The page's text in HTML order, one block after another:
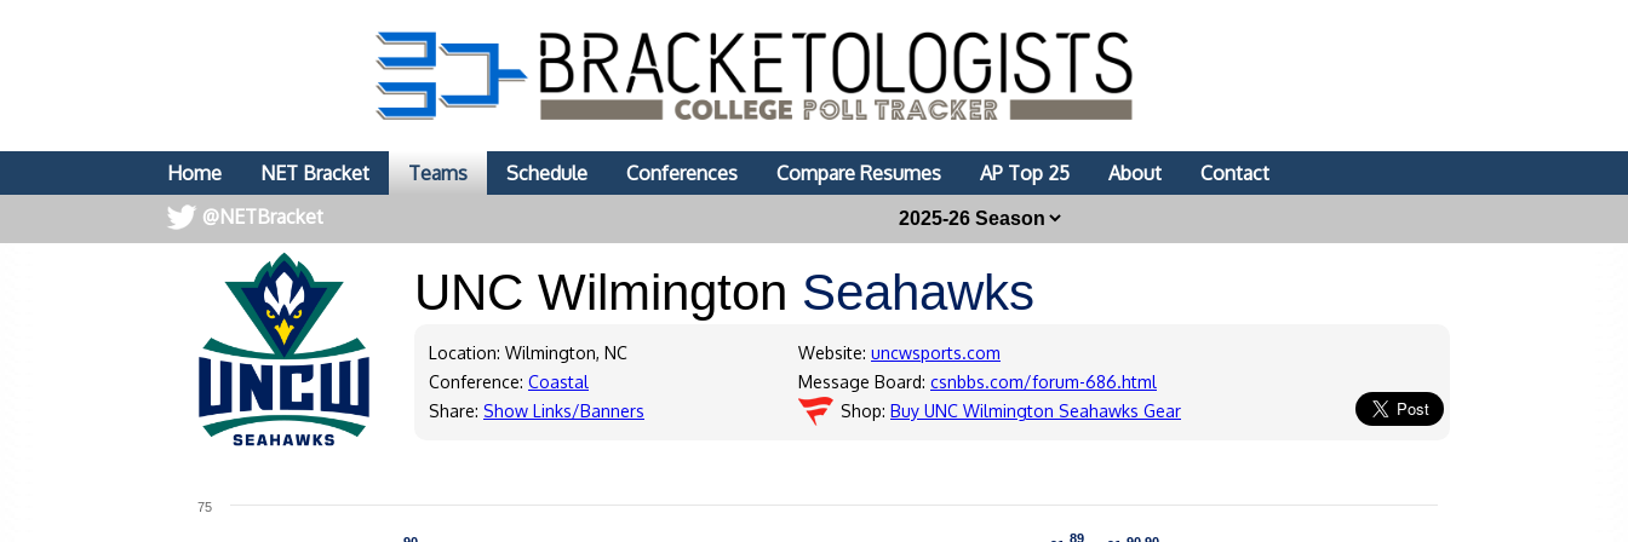
Home NET Bracket Teams Schedule Conferences Compare Resumes AP Top 25 About
Contact
@NETBracket
UNC Wilmington Seahawks
Location: Wilmington, NC
Conference: Coastal
Share: Show Links/Banners
Website: uncwsports.com
Message Board: csnbbs.com/forum-686.html
Shop: Buy UNC Wilmington Seahawks Gear
89
89
75